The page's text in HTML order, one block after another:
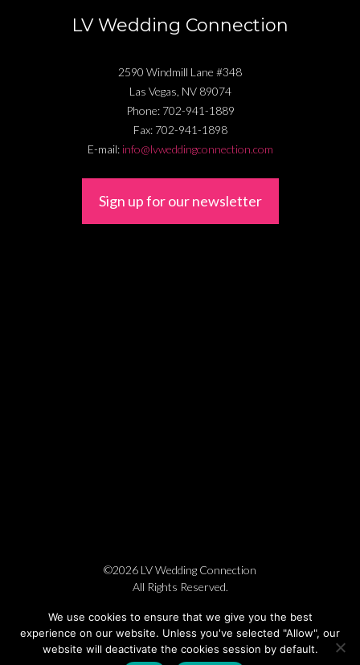
LV Wedding Connection
2590 Windmill Lane #348
Las Vegas, NV 89074
Phone: 702-941-1889
Fax: 702-941-1898
E-mail: info@lvweddingconnection.com
Sign up for our newsletter
©2026 LV Wedding Connection
All Rights Reserved.
We use cookies to ensure that we give you the best
experience on our website. Unless you've selected "Allow", our
website will deactivate the cookies session by default.